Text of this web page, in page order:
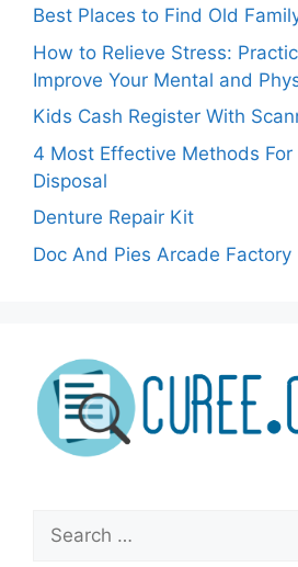
Best Places to Find Old
How to Relieve Stress:
Improve Your Mental and
Kids Cash Register With
4 Most Effective Methods For
Disposal
Denture Repair Kit
Doc And Pies Arcade Factory
Search
for: